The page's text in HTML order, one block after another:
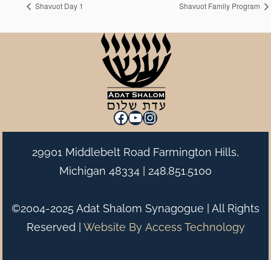
Shavuot Day 1 Shavuot Family Program
Facebook
YouTube
Instagram
29901 Middlebelt Road Farmington Hills,
Michigan 48334 | 248.851.5100
©2004-2025 Adat Shalom Synagogue | All Rights
Reserved | Website By Access Technology